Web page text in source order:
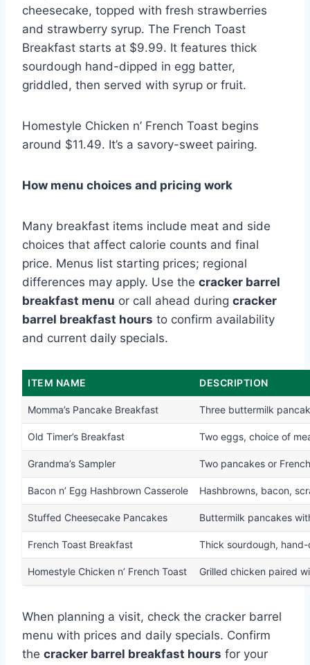
cheesecake, topped with fresh strawberries
and strawberry syrup. The French Toast
Breakfast starts at $9.99. It features thick
sourdough hand-dipped in egg batter,
griddled, then served with syrup or fruit.
Homestyle Chicken n’ French Toast begins
around $11.49. It’s a savory-sweet pairing.
How menu choices and pricing work
Many breakfast items include meat and side
choices that affect calorie counts and final
price. Menus list starting prices; regional
differences may apply. Use the cracker barrel
breakfast menu or call ahead during cracker
barrel breakfast hours to confirm availability
and current daily specials.
ITEM NAME DESCRIPTION
Momma’s Pancake Breakfast Three buttermilk
Old Timer’s Breakfast Two eggs, choice of
Grandma’s Sampler Two pancakes or
Bacon n’ Egg Hashbrown Casserole Hashbrowns, bacon,
Stuffed Cheesecake Pancakes Buttermilk pancakes
French Toast Breakfast Thick sourdough,
Homestyle Chicken n’ French Toast Grilled chicken paired
When planning a visit, check the cracker barrel
menu with prices and daily specials. Confirm
the cracker barrel breakfast hours for your